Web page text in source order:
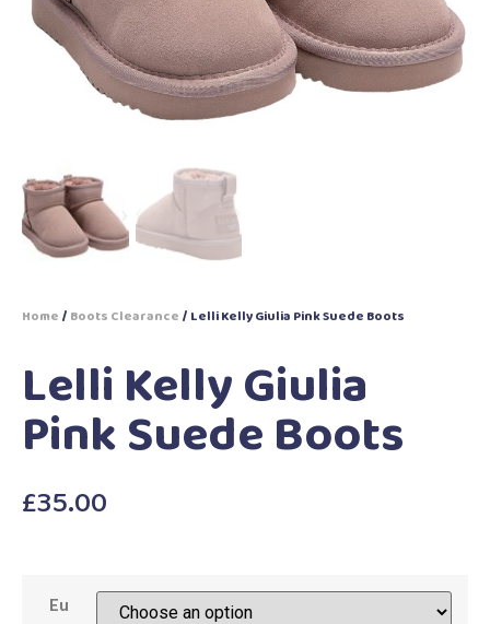
Home / Boots Clearance / Lelli Kelly Giulia Pink Suede Boots
Lelli Kelly Giulia
Pink Suede Boots
£35.00
Eu